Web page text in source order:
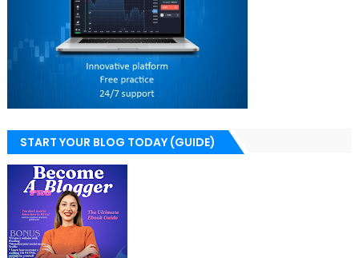
START YOUR BLOG TODAY (GUIDE)